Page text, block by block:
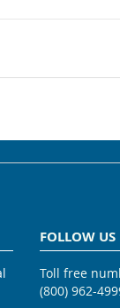
FOLLOW US
Toll free
(800) 962-